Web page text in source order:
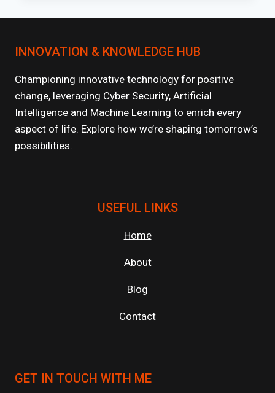
BUSINESS
IN
INNOVATION & KNOWLEDGE HUB
Championing innovative technology for positive
change, leveraging Cyber Security, Artificial
Intelligence and Machine Learning to enrich every
aspect of life. Explore how we’re shaping tomorrow’s
possibilities.
USEFUL LINKS
Home
About
Blog
Contact
GET IN TOUCH WITH ME